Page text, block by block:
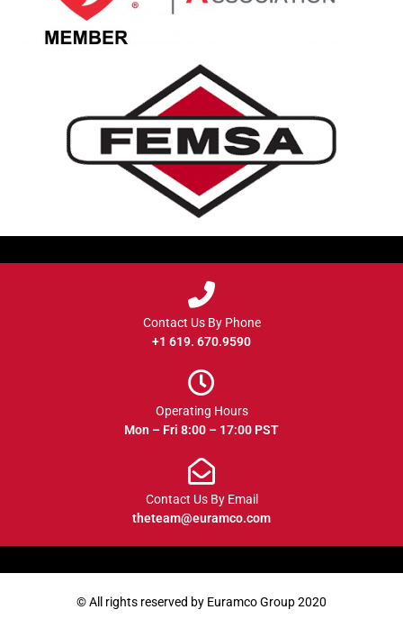
Contact Us By Phone
+1 619. 670.9590
Operating Hours
Mon – Fri 8:00 – 17:00 PST
Contact Us By Email
theteam@euramco.com
© All rights reserved by Euramco Group 2020